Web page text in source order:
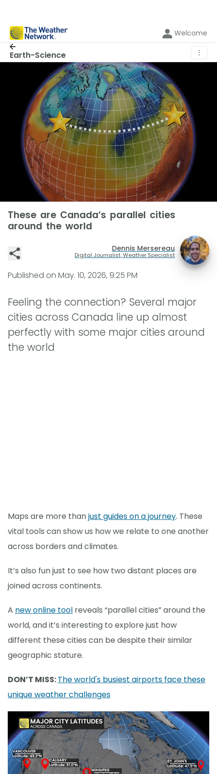
Welcome
Earth-Science ⋮
These are Canada’s parallel cities
around the world
Dennis Mersereau
Digital Journalist, Weather Specialist
Published on May. 10, 2026, 9:25 PM
Feeling the connection? Several major
cities across Canada line up almost
perfectly with some major cities around
the world
Maps are more thanjust guides on a journey. These
vital tools can show us how we relate to one another
across borders and climates.
It’s also fun just to see how two distant places are
joined across continents.
A new online tool reveals “parallel cities” around the
world, and it’s interesting to explore just how
different these cities can be despite their similar
geographic stature.
DON’T MISS:The world's busiest airports face these
unique weather challenges